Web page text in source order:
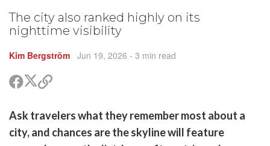
The city also ranked highly on its
nighttime visibility
Kim Bergström Jun 19, 2026 - 3 min read
ShareShare
on
(Twitter)
Copy
Ask travelers what they remember most about a
city, and chances are the skyline will feature